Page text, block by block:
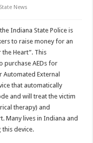
State News
Indiana State Police is
to raise money for an
Heart”. This
purchase AEDs for
External
that automatically
and will treat the victim
therapy) and
Many lives in Indiana and
this device.